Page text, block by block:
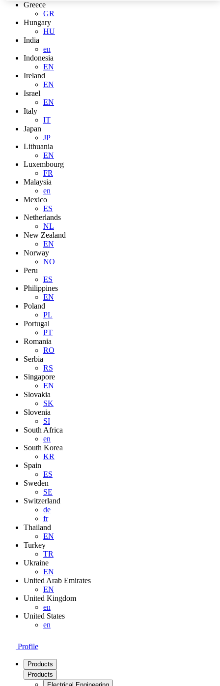
Greece
GR
Hungary
HU
India
en
Indonesia
EN
Ireland
EN
Israel
EN
Italy
IT
Japan
JP
Lithuania
EN
Luxembourg
FR
Malaysia
en
Mexico
ES
Netherlands
NL
New Zealand
EN
Norway
NO
Peru
ES
Philippines
EN
Poland
PL
Portugal
PT
Romania
RO
Serbia
RS
Singapore
EN
Slovakia
SK
Slovenia
SI
South Africa
en
South Korea
KR
Spain
ES
Sweden
SE
Switzerland
de
fr
Thailand
EN
Turkey
TR
Ukraine
EN
United Arab Emirates
EN
United Kingdom
en
United States
en
Profile
Products
Products